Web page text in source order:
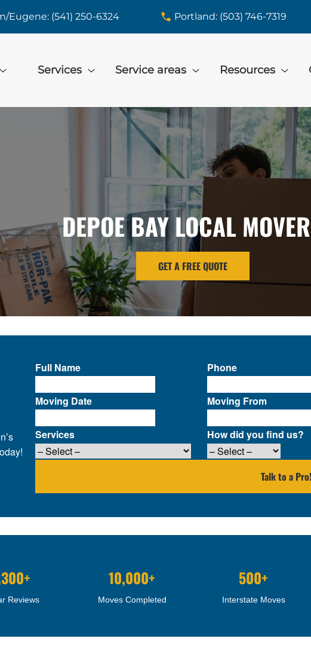
Eugene: (541) 250-6324
Portland: (503) 746-7319
Services Service areas Resources
DEPOE BAY LOCAL
GET A FREE QUOTE
Full Name
Moving Date
Services
Phone
Moving From
How did you find us?
Talk to a Pro!
Reviews
10,000+
Moves Completed
500+
Interstate Moves